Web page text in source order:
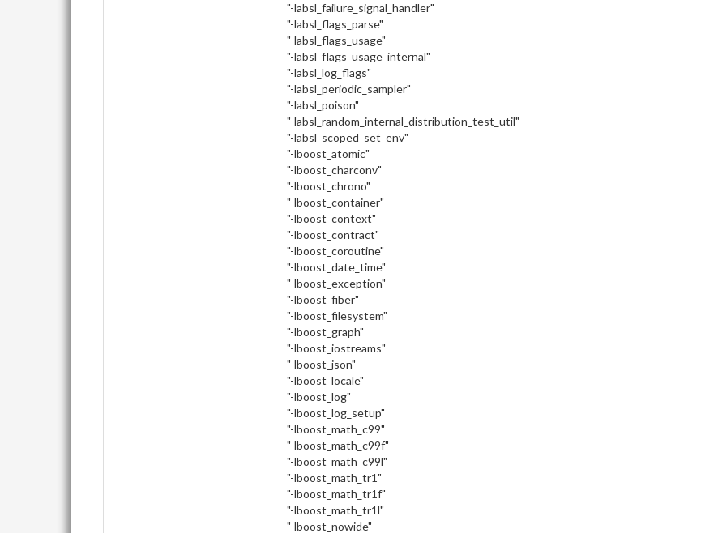
"-labsl_failure_signal_handler"
"-labsl_flags_parse"
"-labsl_flags_usage"
"-labsl_flags_usage_internal"
"-labsl_log_flags"
"-labsl_periodic_sampler"
"-labsl_poison"
"-labsl_random_internal_distribution_test_util"
"-labsl_scoped_set_env"
"-lboost_atomic"
"-lboost_charconv"
"-lboost_chrono"
"-lboost_container"
"-lboost_context"
"-lboost_contract"
"-lboost_coroutine"
"-lboost_date_time"
"-lboost_exception"
"-lboost_fiber"
"-lboost_filesystem"
"-lboost_graph"
"-lboost_iostreams"
"-lboost_json"
"-lboost_locale"
"-lboost_log"
"-lboost_log_setup"
"-lboost_math_c99"
"-lboost_math_c99f"
"-lboost_math_c99l"
"-lboost_math_tr1"
"-lboost_math_tr1f"
"-lboost_math_tr1l"
"-lboost_nowide"